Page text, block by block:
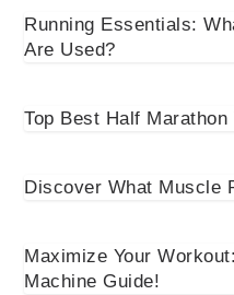
Running Essentials:
Are Used?
Top Best Half
Discover What Muscle
Maximize Your
Machine Guide!